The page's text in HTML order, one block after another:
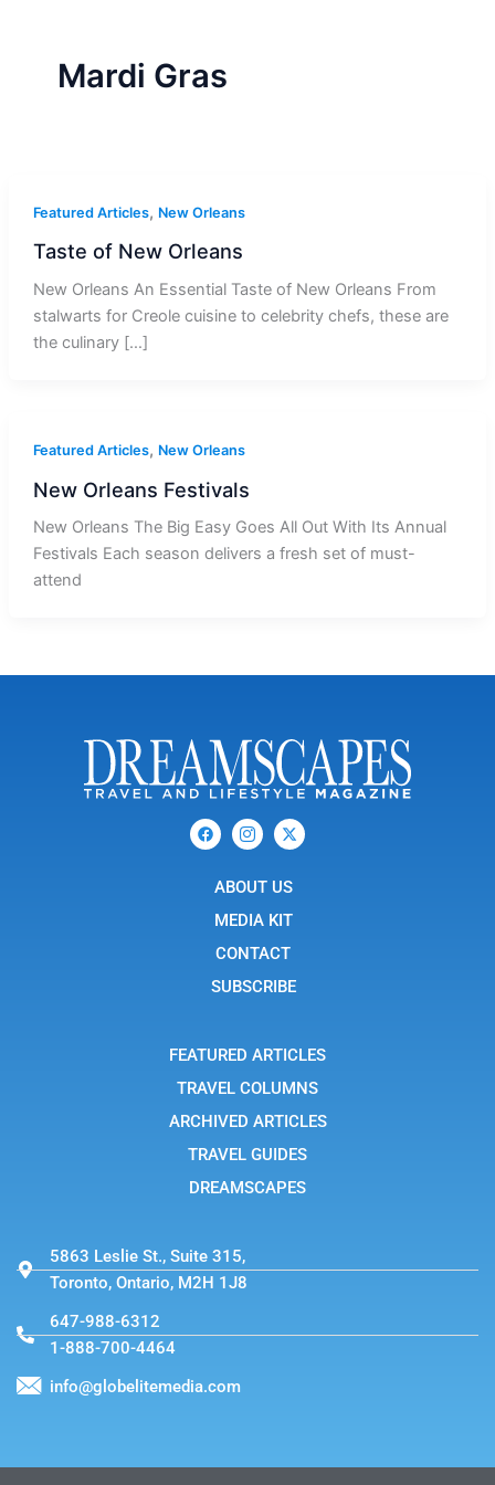
Mardi Gras
Featured Articles, New Orleans
Taste of New Orleans
New Orleans An Essential Taste of New Orleans From
stalwarts for Creole cuisine to celebrity chefs, these are
the culinary […]
Featured Articles, New Orleans
New Orleans Festivals
New Orleans The Big Easy Goes All Out With Its Annual
Festivals Each season delivers a fresh set of must-
attend
F
a
c
I
c
o
-
n
t
a
g
r
1
X
-
t
i
t
r
ABOUT US
MEDIA KIT
CONTACT
SUBSCRIBE
FEATURED ARTICLES
TRAVEL COLUMNS
ARCHIVED ARTICLES
TRAVEL GUIDES
DREAMSCAPES
5863 Leslie St., Suite 315,
Toronto, Ontario, M2H 1J8
647-988-6312
1-888-700-4464
info@globelitemedia.com